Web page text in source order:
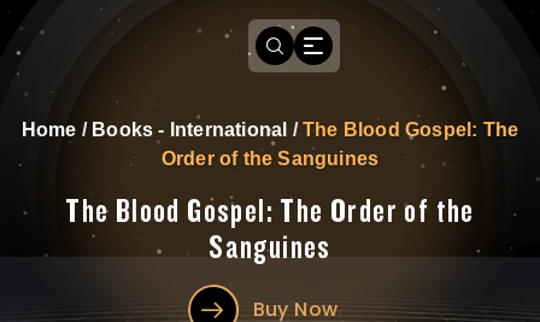
Home / Books - International /The Blood Gospel: The
Order of the Sanguines
The Blood Gospel: The Order of the
Sanguines
Buy Now